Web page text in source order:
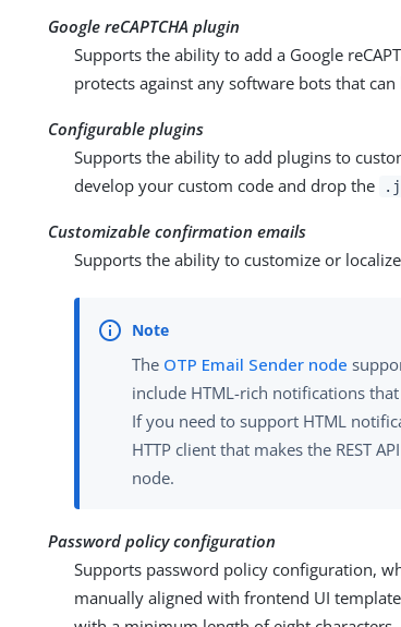
Google reCAPTCHA plugin
Supports the ability to add a Google
protects against any software bots that
Configurable plugins
Supports the ability to add plugins to
develop your custom code and drop the
Customizable confirmation emails
Supports the ability to customize or
The OTP Email Sender node
include HTML-rich notifications
If you need to support HTML
HTTP client that makes the REST
node.
Password policy configuration
Supports password policy configuration,
manually aligned with frontend UI